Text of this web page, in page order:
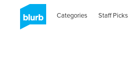
Categories Staff Picks